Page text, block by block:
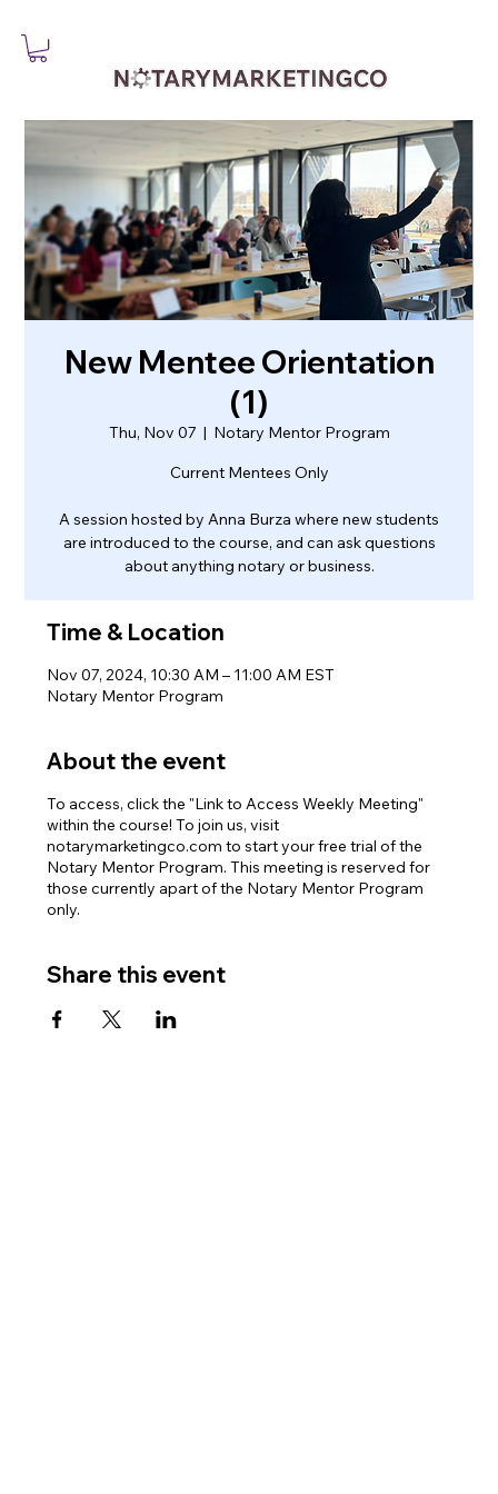
New Mentee Orientation
(1)
Thu, Nov 07
  |
Notary Mentor Program
Current Mentees Only
A session hosted by Anna Burza where new students
are introduced to the course, and can ask questions
about anything notary or business.
Time & Location
Nov 07, 2024, 10:30 AM – 11:00 AM EST
Notary Mentor Program
About the event
To access, click the "Link to Access Weekly Meeting"
within the course! To join us, visit
notarymarketingco.com to start your free trial of the
Notary Mentor Program. This meeting is reserved for
those currently apart of the Notary Mentor Program
only.
Share this event